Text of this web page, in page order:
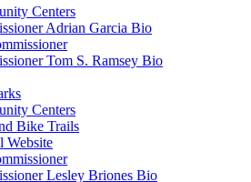
Centers
Adrian Garcia Bio
Tom S. Ramsey Bio
Centers
Bike Trails
Website
Lesley Briones Bio